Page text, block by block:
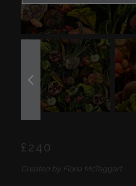
PREVIOUS
SLIDE
Regular
£240
Created by Fiona McTaggart